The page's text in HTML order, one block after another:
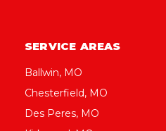
SERVICE AREAS
Ballwin, MO
Chesterfield, MO
Des Peres, MO